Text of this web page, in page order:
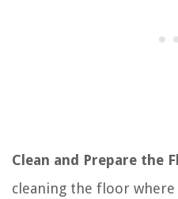
Clean and Prepare the
cleaning the floor